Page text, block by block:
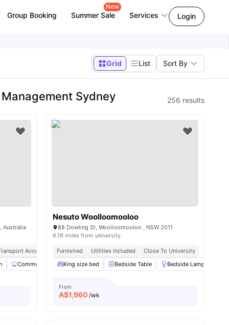
Group Booking Summer Sale
New
Services Login
Grid List Sort By
Sydney 256 results
Australia
Access Peaceful & Secure Location
Close To Shopping Streets
Communal Kitchen Parking View all16amenities
Nesuto Woolloomooloo
88 Dowling St, Woolloomooloo , NSW 2011
6.19 miles from university
Furnished Utilities Included
Close To University
King size bed
Bedside Table Bedside Lamp
From
A$1,960 /wk